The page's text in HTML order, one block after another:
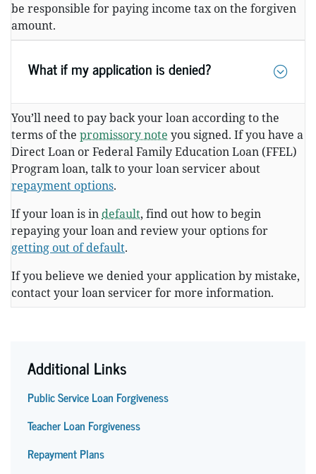
be responsible for paying income tax on the forgiven
amount.
What if my application is denied?
You’ll need to pay back your loan according to the
terms of the promissory note you signed. If you have a
Direct Loan or Federal Family Education Loan (FFEL)
Program loan, talk to your loan servicer about
repayment options.
If your loan is in default, find out how to begin
repaying your loan and review your options for
getting out of default.
If you believe we denied your application by mistake,
contact your loan servicer for more information.
Additional Links
Public Service Loan Forgiveness
Teacher Loan Forgiveness
Repayment Plans